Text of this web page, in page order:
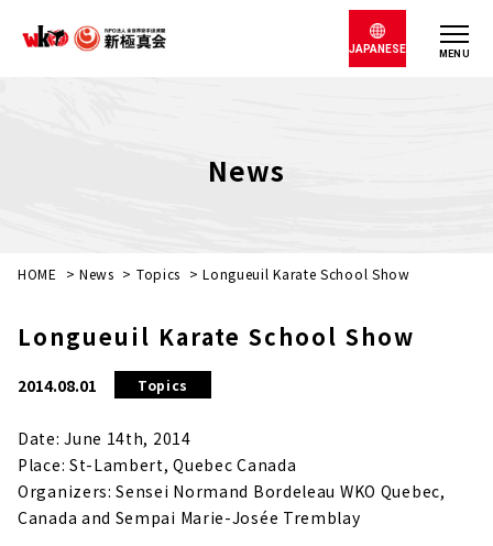
MENU
JAPANESE
News
HOME > News > Topics >Longueuil Karate School Show
Longueuil Karate School Show
2014.08.01 Topics
Date: June 14th, 2014
Place: St-Lambert, Quebec Canada
Organizers: Sensei Normand Bordeleau WKO Quebec,
Canada and Sempai Marie-Josée Tremblay